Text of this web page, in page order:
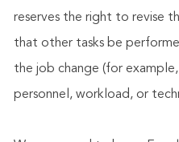
reserves the right to revise
that other tasks be
the job change (for
personnel, workload, or